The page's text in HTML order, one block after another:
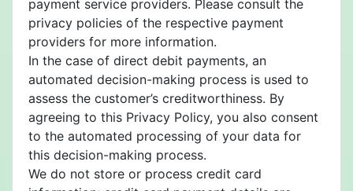
payment service providers. Please consult the
privacy policies of the respective payment
providers for more information.
In the case of direct debit payments, an
automated decision-making process is used to
assess the customer’s creditworthiness. By
agreeing to this Privacy Policy, you also consent
to the automated processing of your data for
this decision-making process.
We do not store or process credit card